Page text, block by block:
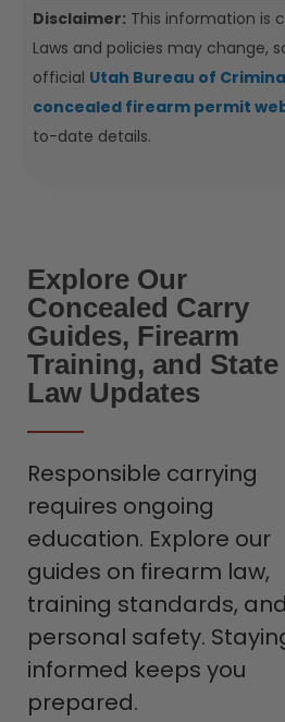
Disclaimer: This information is
Laws and policies may change,
official Utah Bureau of
concealed firearm permit
to-date details.
Explore Our
Concealed Carry
Guides, Firearm
Training, and State
Law Updates
Responsible carrying
requires ongoing
education. Explore our
guides on firearm law,
training standards, and
personal safety.
informed keeps you
prepared.